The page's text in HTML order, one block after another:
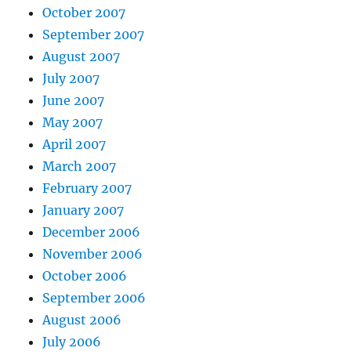
October 2007
September 2007
August 2007
July 2007
June 2007
May 2007
April 2007
March 2007
February 2007
January 2007
December 2006
November 2006
October 2006
September 2006
August 2006
July 2006